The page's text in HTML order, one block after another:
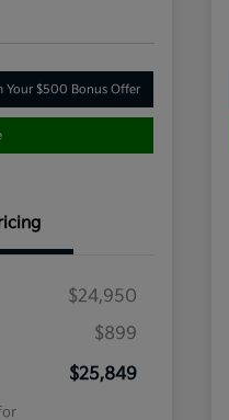
Your $500 Bonus Offer
$24,950
$899
$25,849